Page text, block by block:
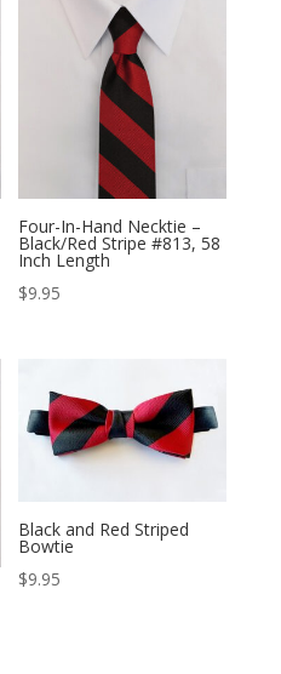
Four-In-Hand Necktie –
Black/Red Stripe #813, 58
Inch Length
$9.95
Black and Red Striped
Bowtie
$9.95